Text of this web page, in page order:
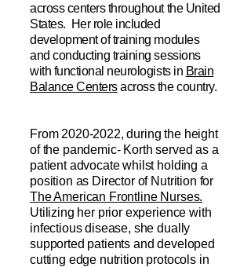
across centers throughout the United
States. Her role included
development of training modules
and conducting training sessions
with functional neurologists in Brain
Balance Centersacross the country.
From 2020-2022, during the height
of the pandemic- Korth served as a
patient advocate whilst holding a
position as Director of Nutrition for
The American Frontline Nurses.
Utilizing her prior experience with
infectious disease, she dually
supported patients and developed
cutting edge nutrition protocols in